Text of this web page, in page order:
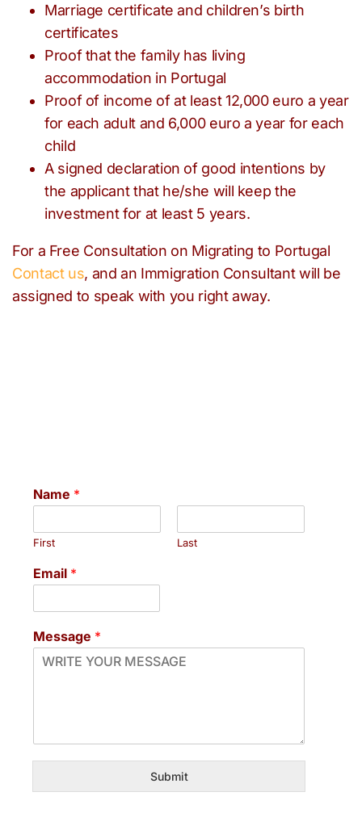
Marriage certificate and children’s birth
certificates
Proof that the family has living
accommodation in Portugal
Proof of income of at least 12,000 euro a year
for each adult and 6,000 euro a year for each
child
A signed declaration of good intentions by
the applicant that he/she will keep the
investment for at least 5 years.
For a Free Consultation on Migrating to Portugal
Contact us, and an Immigration Consultant will be
assigned to speak with you right away.
Name *
First Last
Email *
Message *
Submit